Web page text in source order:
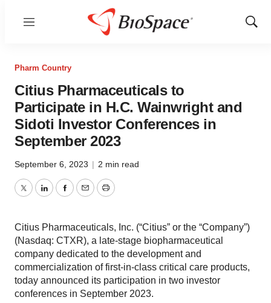
Menu
Show
Pharm Country
Citius Pharmaceuticals to
Participate in H.C. Wainwright and
Sidoti Investor Conferences in
September 2023
September 6, 2023 | 2 min read
TwitterLinkedInFacebook
EmailPrint
Citius Pharmaceuticals, Inc. (“Citius” or the “Company”)
(Nasdaq: CTXR), a late-stage biopharmaceutical
company dedicated to the development and
commercialization of first-in-class critical care products,
today announced its participation in two investor
conferences in September 2023.